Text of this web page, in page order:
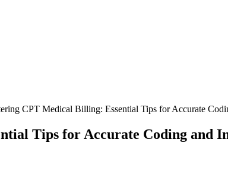
CPT Medical Billing: Essential Tips for Accurate
Tips for Accurate Coding and